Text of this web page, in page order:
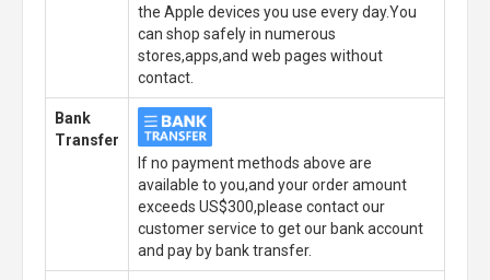
the Apple devices you use every day.You
can shop safely in numerous
stores,apps,and web pages without
contact.
Bank
Transfer
If no payment methods above are
available to you,and your order amount
exceeds US$300,please contact our
customer service to get our bank account
and pay by bank transfer.